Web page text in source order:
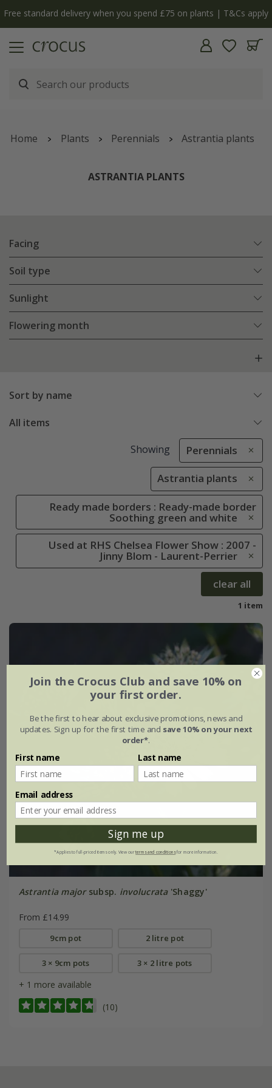
Free standard delivery when you spend £75 on plants | T&Cs apply
Home Plants Perennials Astrantia plants
ASTRANTIA PLANTS
Facing
Soil type
Sunlight
Flowering month
Sort by name
All items
Showing Perennials
Astrantia plants
Ready made borders : Ready-made border
Soothing green and white
Used at RHS Chelsea Flower Show : 2007 -
Jinny Blom - Laurent-Perrier
clear all
1 item
Astrantia majorsubsp. involucrata'Shaggy'
From £14.99
9cm pot 2 litre pot
3 × 9cm pots 3 × 2 litre pots
+ 1 more available
(10)
Join the Crocus Club and save 10% on
your first order.
Be the first to hear about exclusive promotions, news and
updates. Sign up for the first time and save 10% on your next
order*.
First name Last name
Email address
Sign me up
*Applies to full-priced items only. View ourterms and conditionsfor more information.